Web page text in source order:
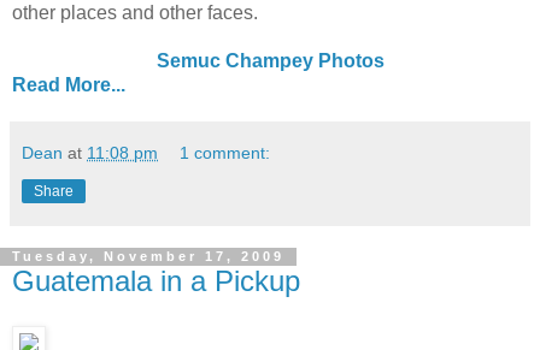
other places and other faces.
Semuc Champey Photos
Read More...
Dean at 11:08 pm 1 comment:
Share
Tuesday, November 17, 2009
Guatemala in a Pickup